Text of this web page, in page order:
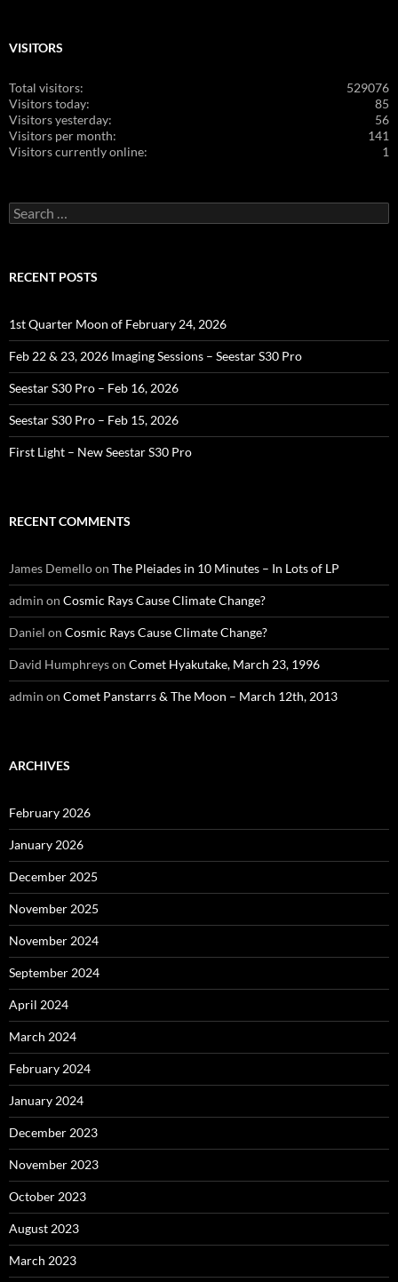
VISITORS
529076
Total visitors:
85
Visitors today:
56
Visitors yesterday:
141
Visitors per month:
1
Visitors currently online:
Search
for:
RECENT POSTS
1st Quarter Moon of February 24, 2026
Feb 22 & 23, 2026 Imaging Sessions – Seestar S30 Pro
Seestar S30 Pro – Feb 16, 2026
Seestar S30 Pro – Feb 15, 2026
First Light – New Seestar S30 Pro
RECENT COMMENTS
James Demelloon The Pleiades in 10 Minutes – In Lots of LP
admin on Cosmic Rays Cause Climate Change?
Daniel on Cosmic Rays Cause Climate Change?
David Humphreyson Comet Hyakutake, March 23, 1996
admin on Comet Panstarrs & The Moon – March 12th, 2013
ARCHIVES
February 2026
January 2026
December 2025
November 2025
November 2024
September 2024
April 2024
March 2024
February 2024
January 2024
December 2023
November 2023
October 2023
August 2023
March 2023